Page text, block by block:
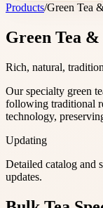
Products/Green Tea
Green Tea &
Rich, natural,
Our specialty green
following traditional
technology,
Updating
Detailed catalog and
updates.